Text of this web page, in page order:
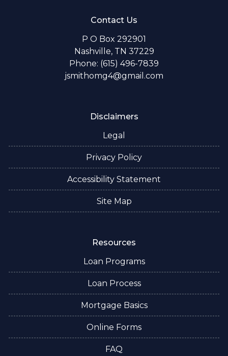
Contact Us
P O Box 292901
Nashville, TN 37229
Phone: (615) 496-7839
jsmithomg4@gmail.com
Disclaimers
Legal
Privacy Policy
Accessibility Statement
Site Map
Resources
Loan Programs
Loan Process
Mortgage Basics
Online Forms
FAQ